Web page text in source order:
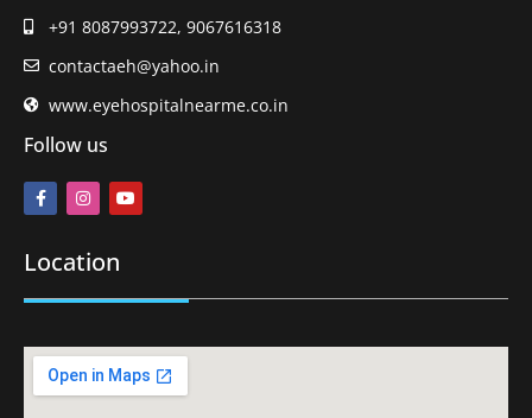
+91 8087993722, 9067616318
contactaeh@yahoo.in
www.eyehospitalnearme.co.in
Follow us
Location